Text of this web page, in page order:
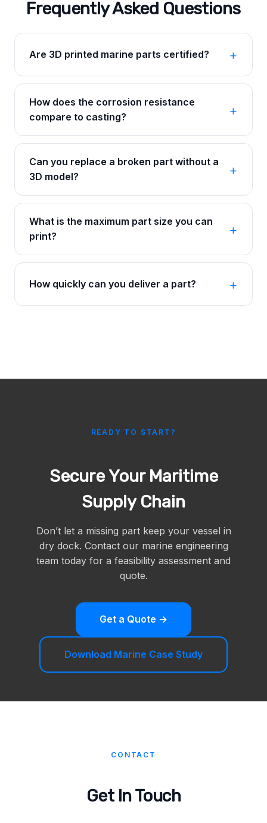
Frequently Asked Questions
Are 3D printed marine parts certified?
How does the corrosion resistance
compare to casting?
Can you replace a broken part without a
3D model?
What is the maximum part size you can
print?
How quickly can you deliver a part?
READY TO START?
Secure Your Maritime
Supply Chain
Don’t let a missing part keep your vessel in
dry dock. Contact our marine engineering
team today for a feasibility assessment and
quote.
Get a Quote →
Download Marine Case Study
CONTACT
Get In Touch